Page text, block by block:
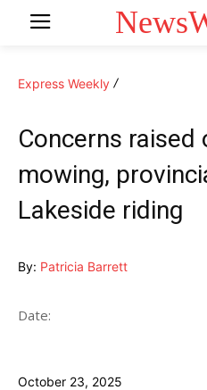
Express Weekly
Concerns raised
mowing,
Lakeside riding
By: Patricia Barrett
Date:
October 23, 2025